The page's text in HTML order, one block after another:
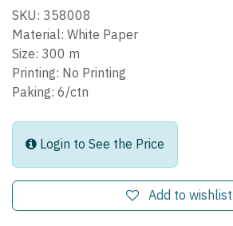
SKU: 358008
Material: White Paper
Size: 300 m
Printing: No Printing
Paking: 6/ctn
Login to See the Price
Add to wishlist